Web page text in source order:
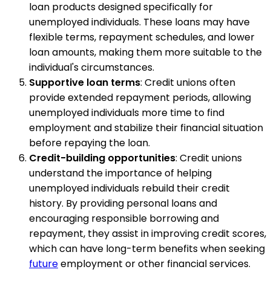
loan products designed specifically for
unemployed individuals. These loans may have
flexible terms, repayment schedules, and lower
loan amounts, making them more suitable to the
individual's circumstances.
Supportive loan terms: Credit unions often
provide extended repayment periods, allowing
unemployed individuals more time to find
employment and stabilize their financial situation
before repaying the loan.
Credit-building opportunities: Credit unions
understand the importance of helping
unemployed individuals rebuild their credit
history. By providing personal loans and
encouraging responsible borrowing and
repayment, they assist in improving credit scores,
which can have long-term benefits when seeking
futureemployment or other financial services.